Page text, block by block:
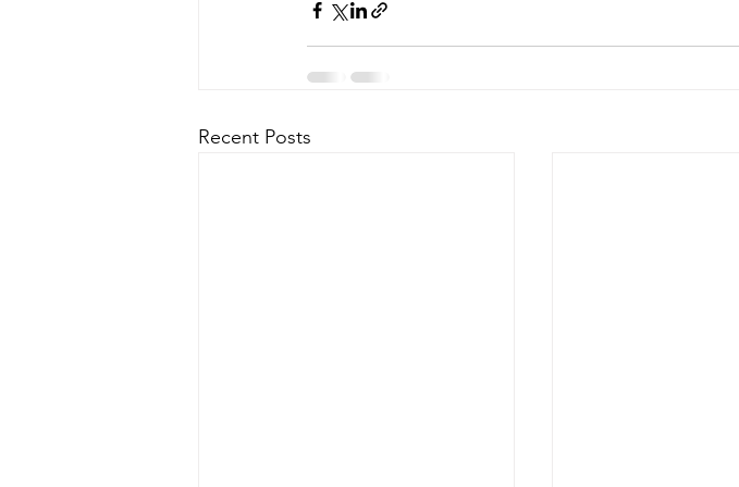
Recent Posts